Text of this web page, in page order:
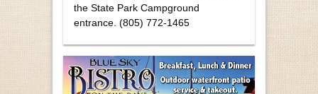
the State Park Campground
entrance. (805) 772-1465